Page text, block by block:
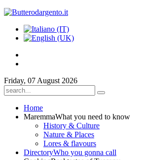
Friday, 07 August 2026
Home
MaremmaWhat you need to know
History & Culture
Nature & Places
Lores & flavours
DirectoryWho you gonna call